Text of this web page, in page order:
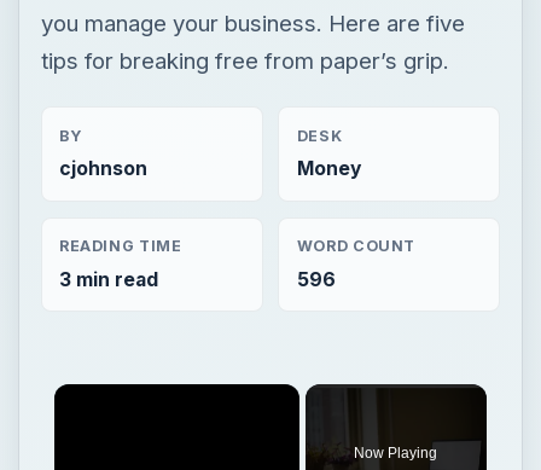
you manage your business. Here are five
tips for breaking free from paper’s grip.
BY
cjohnson
DESK
Money
READING TIME
3 min read
WORD COUNT
596
Now Playing